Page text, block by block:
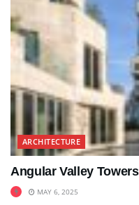
ARCHITECTURE
Angular Valley
MAY 6, 2025